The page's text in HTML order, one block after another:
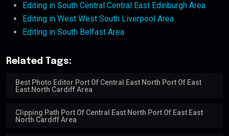
Editing in South Central Central East Edinburgh Area
Editing in West West South Liverpool Area
Editing in South Belfast Area
Related Tags:
Best Photo Editor Port Of Central East North Port Of East
East North Cardiff Area
Clipping Path Port Of Central East North Port Of East East
North Cardiff Area